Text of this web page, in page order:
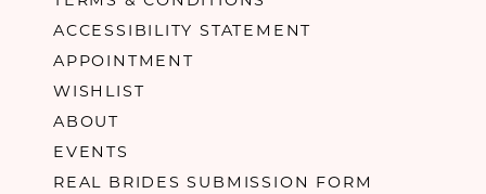
ACCESSIBILITY STATEMENT
APPOINTMENT
WISHLIST
ABOUT
EVENTS
REAL BRIDES SUBMISSION FORM